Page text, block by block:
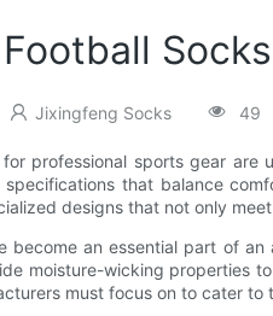
Jixingfeng Socks 49
professional sports gear
that balance
designs that not only
become an essential part of
moisture-wicking properties
must focus on to cater to